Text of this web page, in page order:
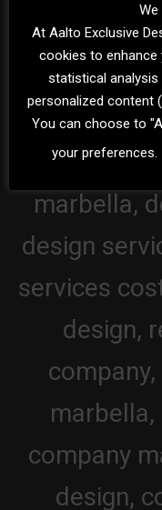
We
At Aalto Exclusive
cookies to enhance
statistical analysis
personalized content
You can choose to
your preferences.